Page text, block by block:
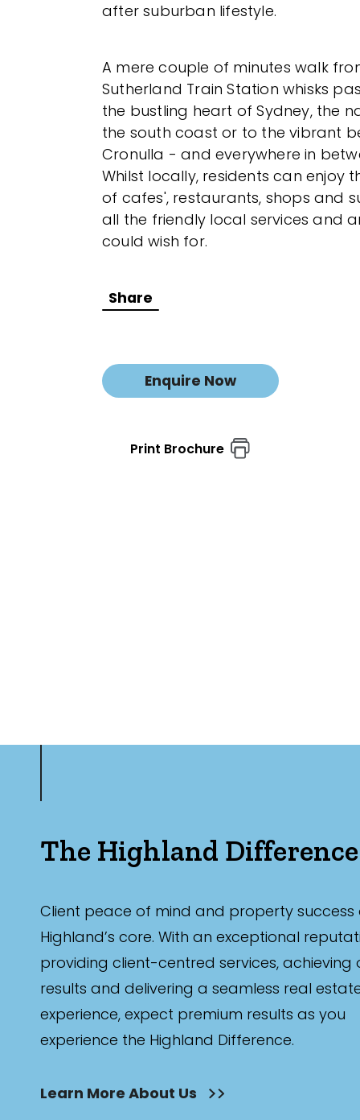
after suburban lifestyle.
A mere couple of minutes walk
Sutherland Train Station whisks
the bustling heart of Sydney, the
the south coast or to the vibrant
Cronulla - and everywhere in
Whilst locally, residents can enjoy
of cafes', restaurants, shops and
all the friendly local services and
could wish for.
Share
Enquire Now
Print Brochure
The Highland Difference
Client peace of mind and property
Highland’s core. With an exceptional
providing client-centred services, achieving
results and delivering a seamless real
experience, expect premium results as you
experience the Highland Difference.
Learn More About Us